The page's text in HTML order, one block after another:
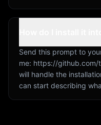
Send this prompt to
me: https://github.com/
will handle the
can start describing